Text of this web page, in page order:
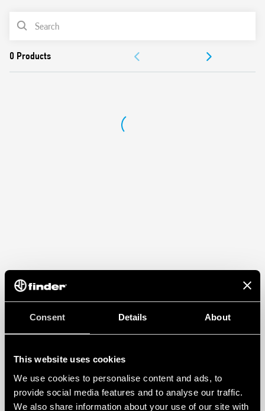
Consent Details About
This website uses cookies
We use cookies to personalise content and ads, to
provide social media features and to analyse our traffic.
We also share information about your use of our site with
than electromechanical step relays
“Zero crossing” load switching
Cadmium-free contact material
PRODUCT LIST
DOCUMENTATION